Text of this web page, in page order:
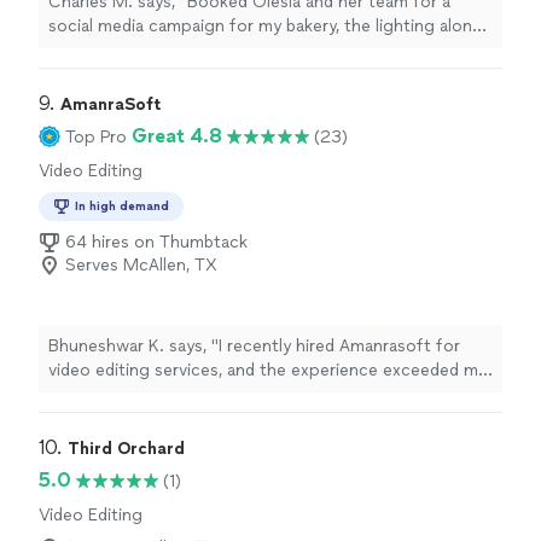
social media campaign for my bakery, the lighting alone
exactly how to make a product look sexy on camera. If
the high end visuals matter to you, call her."
9. AmanraSoft
Top Pro Great 4.8
(23)
Video Editing
In high demand
64 hires on Thumbtack
Serves McAllen, TX
Bhuneshwar K. says, "I recently hired Amanrasoft for
video editing services, and the experience exceeded my
professionalism, creativity, and attention to detail. They
final product that perfectly captured the tone and
message I wanted to convey. The transitions were
10. Third Orchard
5.0
(1)
Video Editing